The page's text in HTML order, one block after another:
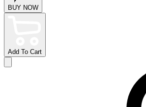
BUY NOW
Add To Cart